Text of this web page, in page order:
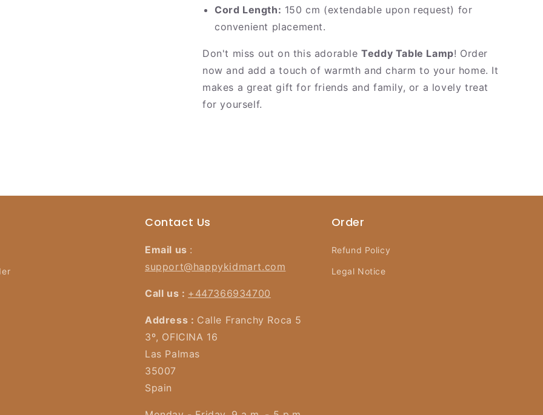
Cord Length: 150 cm (extendable upon request) for
convenient placement.
Don't miss out on this adorableTeddy Table Lamp! Order
now and add a touch of warmth and charm to your home. It
makes a great gift for friends and family, or a lovely treat
for yourself.
Contact Us
Email us :
support@happykidmart.com
Call us : +447366934700
Address : Calle Franchy Roca 5
3º, OFICINA 16
Las Palmas
35007
Spain
Order
Refund Policy
Legal Notice